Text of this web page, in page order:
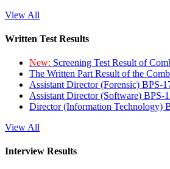
View All
Written Test Results
New: Screening Test Result of
The Written Part Result of the
Assistant Director (Forensic) BPS-
Assistant Director (Software) BPS-
Director (Information Technology)
View All
Interview Results